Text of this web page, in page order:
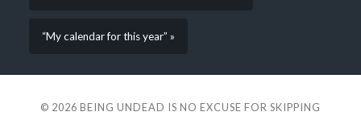
“My calendar for this year” »
© 2026 BEING UNDEAD IS NO EXCUSE FOR SKIPPING